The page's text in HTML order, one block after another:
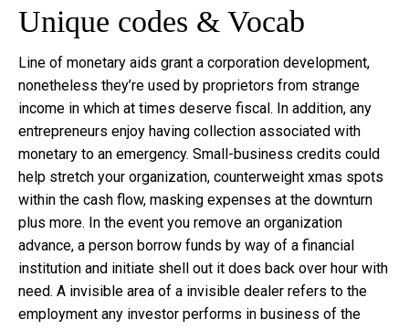
Unique codes & Vocab
Line of monetary aids grant a corporation development,
nonetheless they’re used by proprietors from strange
income in which at times deserve fiscal. In addition, any
entrepreneurs enjoy having collection associated with
monetary to an emergency. Small-business credits could
help stretch your organization, counterweight xmas spots
within the cash flow, masking expenses at the downturn
plus more. In the event you remove an organization
advance, a person borrow funds by way of a financial
institution and initiate shell out it does back over hour with
need. A invisible area of a invisible dealer refers to the
employment any investor performs in business of the